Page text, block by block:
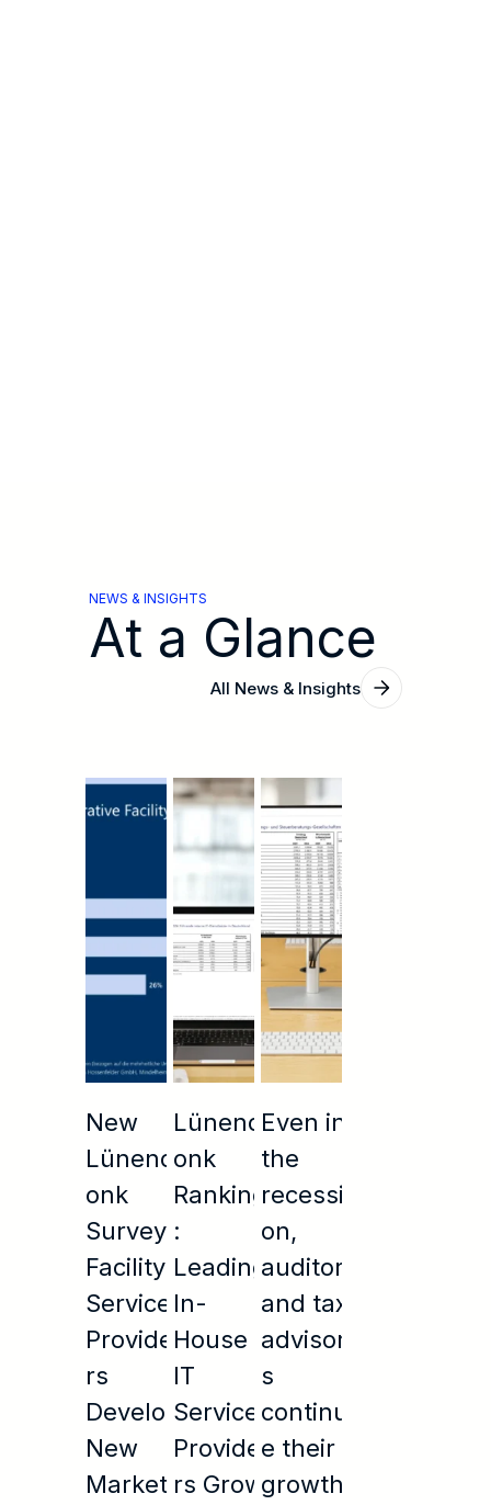
NEWS & INSIGHTS
At a Glance
All News & Insights
New
Lünend
onk
Survey:
Facility
Service
Provide
rs
Develop
New
Markets
Lünend
onk
Ranking
:
Leading
In-
House
IT
Service
Provide
rs Grow
Even in
the
recessi
on,
auditors
and tax
advisor
s
continu
e their
growth